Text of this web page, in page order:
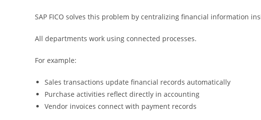
SAP FICO solves this problem by centralizing financial information
All departments work using connected processes.
For example:
Sales transactions update financial records automatically
Purchase activities reflect directly in accounting
Vendor invoices connect with payment records